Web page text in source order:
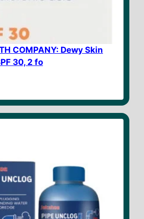
COMPANY: Dewy Skin
30, 2 fo